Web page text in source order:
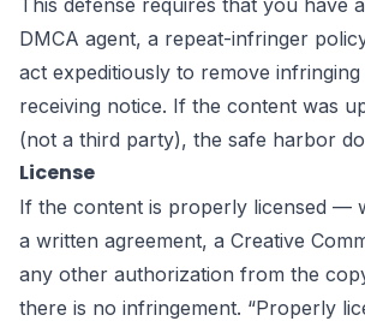
This defense requires that you have
DMCA agent, a repeat-infringer
act expeditiously to remove
receiving notice. If the content was
(not a third party), the safe harbor
License
If the content is properly licensed —
a written agreement, a Creative
any other authorization from the
there is no infringement. “Properly